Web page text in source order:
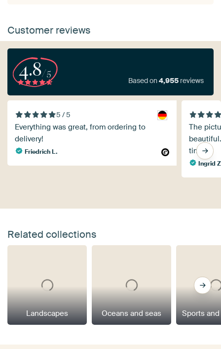
Customer reviews
4.8/5
Based on4,955 reviews
5 / 5
Everything was great, from ordering to
delivery!
Friedrich L.
The
time.
Ingrid
Related collections
Landscapes Oceans and seas Sports